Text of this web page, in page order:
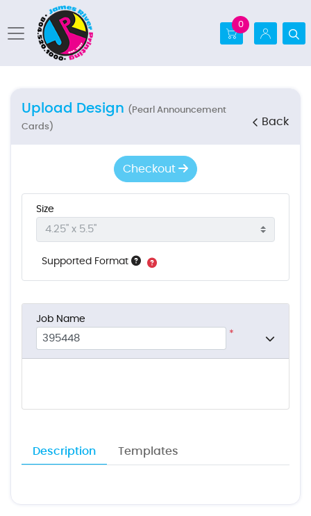
0
Upload Design (Pearl Announcement
Cards)
Back
Description Templates
Checkout
Size
Supported Format
Job Name
*